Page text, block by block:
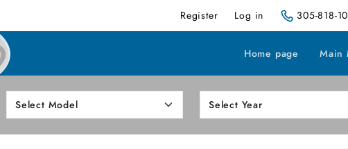
Register Log in 305-818-
Home page Main